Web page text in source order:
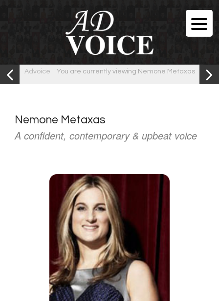
Advoice You are currently viewing Nemone Metaxas
Nemone Metaxas
A confident, contemporary & upbeat voice